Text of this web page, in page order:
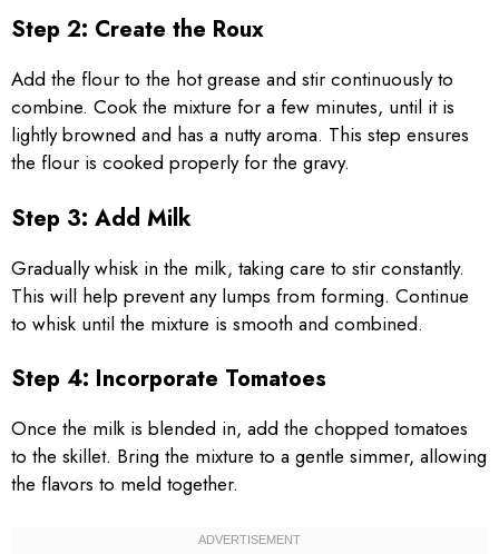
Step 2: Create the Roux
Add the flour to the hot grease and stir continuously to
combine. Cook the mixture for a few minutes, until it is
lightly browned and has a nutty aroma. This step ensures
the flour is cooked properly for the gravy.
Step 3: Add Milk
Gradually whisk in the milk, taking care to stir constantly.
This will help prevent any lumps from forming. Continue
to whisk until the mixture is smooth and combined.
Step 4: Incorporate Tomatoes
Once the milk is blended in, add the chopped tomatoes
to the skillet. Bring the mixture to a gentle simmer, allowing
the flavors to meld together.